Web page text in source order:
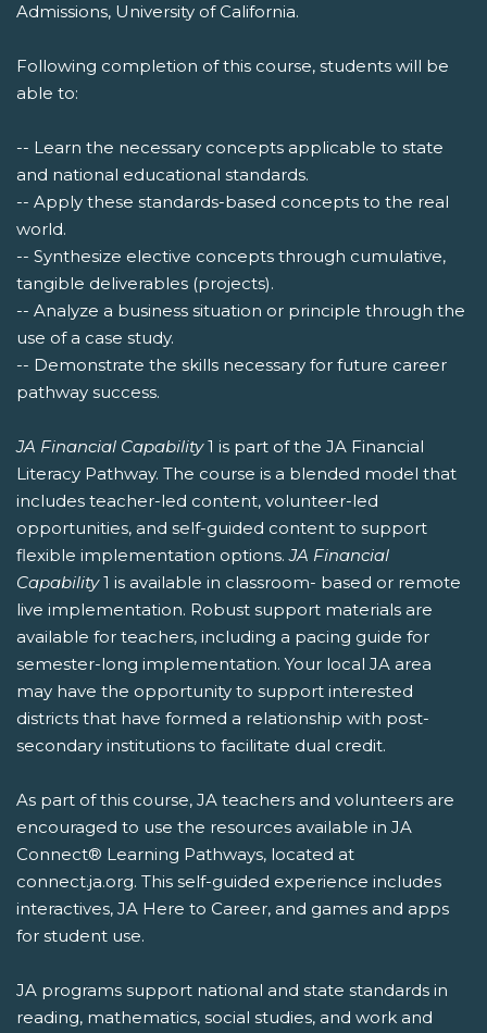
Admissions, University of California.
Following completion of this course, students will be
able to:
-- Learn the necessary concepts applicable to state
and national educational standards.
-- Apply these standards-based concepts to the real
world.
-- Synthesize elective concepts through cumulative,
tangible deliverables (projects).
-- Analyze a business situation or principle through the
use of a case study.
-- Demonstrate the skills necessary for future career
pathway success.
JA Financial Capability1 is part of the JA Financial
Literacy Pathway. The course is a blended model that
includes teacher-led content, volunteer-led
opportunities, and self-guided content to support
flexible implementation options.JA Financial
Capability1 is available in classroom- based or remote
live implementation. Robust support materials are
available for teachers, including a pacing guide for
semester-long implementation. Your local JA area
may have the opportunity to support interested
districts that have formed a relationship with post-
secondary institutions to facilitate dual credit.
As part of this course, JA teachers and volunteers are
encouraged to use the resources available in JA
Connect® Learning Pathways, located at
connect.ja.org. This self-guided experience includes
interactives, JA Here to Career, and games and apps
for student use.
JA programs support national and state standards in
reading, mathematics, social studies, and work and